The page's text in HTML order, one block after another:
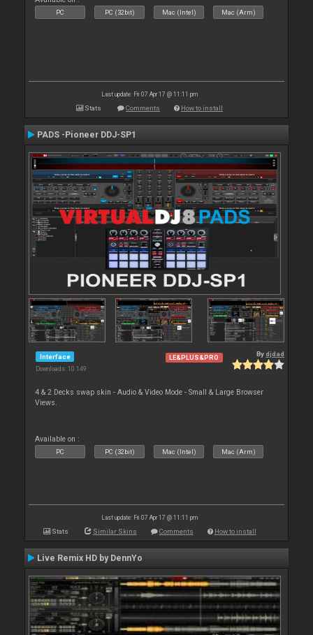
PC PC (32bit) Mac (Intel) Mac (Arm)
Last update: Fri 07 Apr 17 @ 11:11 pm
Stats Comments How to install
PADS -Pioneer DDJ-SP1
Interface
Downloads: 10 149
LE&PLUS&PRO Bydjdad
4 & 2 Decks swap skin - Audio & Video Mode - Small & Large Browser
Views.
Available on :
PC PC (32bit) Mac (Intel) Mac (Arm)
Last update: Fri 07 Apr 17 @ 11:11 pm
Stats Similar Skins Comments How to install
Live Remix HD by DennYo